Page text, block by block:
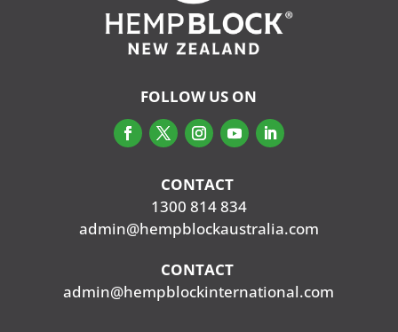
FOLLOW US ON
CONTACT‭
1300 814 834
admin@hempblockaustralia.com
CONTACT‭
admin@hempblockinternational.com